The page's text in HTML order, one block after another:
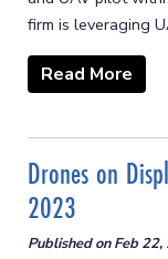
firm is leveraging
Read More
Drones on
2023
Published onFeb